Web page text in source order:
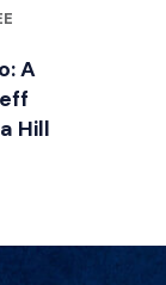
BY JEFF LEVIN, JD
A
Hill